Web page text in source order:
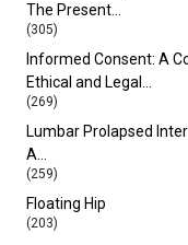
The Present…
(305)
Informed Consent: A
Ethical and Legal…
(269)
Lumbar Prolapsed
A…
(259)
Floating Hip
(203)